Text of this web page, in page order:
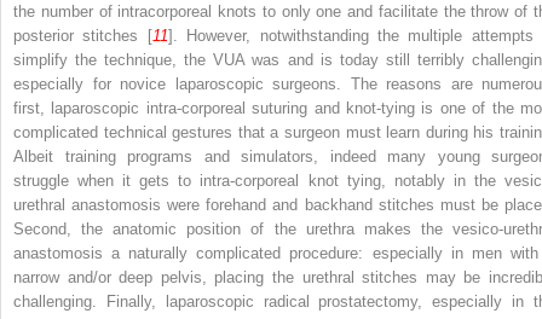
the number of intracorporeal knots to only one and facilitate the throw of
posterior stitches [11]. However, notwithstanding the multiple attempts
simplify the technique, the VUA was and is today still terribly
especially for novice laparoscopic surgeons. The reasons are
first, laparoscopic intra-corporeal suturing and knot-tying is one of the
complicated technical gestures that a surgeon must learn during his
Albeit training programs and simulators, indeed many young
struggle when it gets to intra-corporeal knot tying, notably in the
urethral anastomosis were forehand and backhand stitches must be
Second, the anatomic position of the urethra makes the vesico-
anastomosis a naturally complicated procedure: especially in men
narrow and/or deep pelvis, placing the urethral stitches may be
challenging. Finally, laparoscopic radical prostatectomy, especially in